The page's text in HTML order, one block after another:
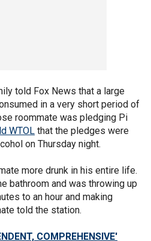
told Fox News that a large
in a very short period of
roommate was pledging Pi
WTOL that the pledges were
on Thursday night.
more drunk in his entire life.
bathroom and was throwing up
to an hour and making
told the station.
COMPREHENSIVE'